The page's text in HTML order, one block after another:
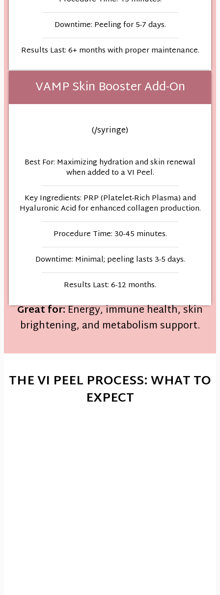
Downtime: Peeling for 5-7 days.
Results Last: 6+ months with proper maintenance.
VAMP Skin Booster Add-On
(/syringe)
Best For: Maximizing hydration and skin renewal
when added to a VI Peel.
Key Ingredients: PRP (Platelet-Rich Plasma) and
Hyaluronic Acid for enhanced collagen production.
Procedure Time: 30-45 minutes.
Downtime: Minimal; peeling lasts 3-5 days.
Results Last: 6-12 months.
Great for:Energy, immune health, skin
brightening, and metabolism support.
THE VI PEEL PROCESS: WHAT TO
EXPECT